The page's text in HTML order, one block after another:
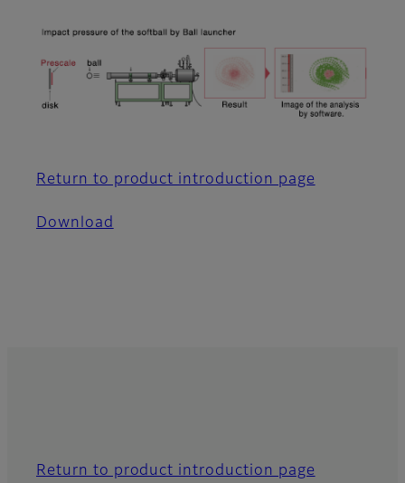
Return to product introduction page
Download
Return to product introduction page